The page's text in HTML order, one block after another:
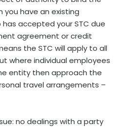
you have an existing
accepted your STC due
agreement or credit
the STC will apply to all
where individual employees
entity then approach the
travel arrangements –
no dealings with a party